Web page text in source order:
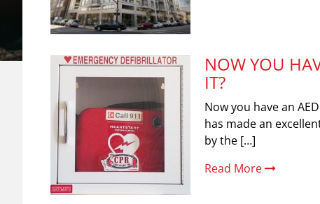
NOW YOU
IT?
Now you have an
has made an
by the […]
Read More